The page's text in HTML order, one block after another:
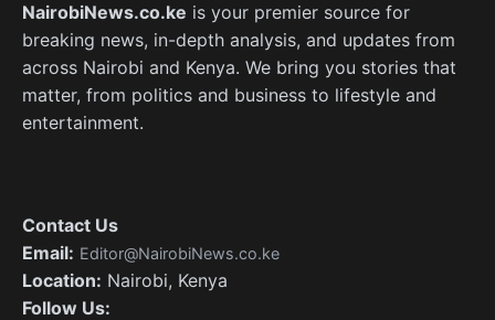
NairobiNews.co.ke is your premier source for
breaking news, in-depth analysis, and updates from
across Nairobi and Kenya. We bring you stories that
matter, from politics and business to lifestyle and
entertainment.
Contact Us
Email: Editor@NairobiNews.co.ke
Location: Nairobi, Kenya
Follow Us: